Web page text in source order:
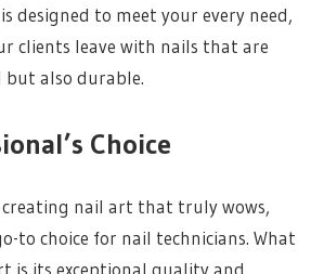
is designed to meet your every need,
clients leave with nails that are
also durable.
Choice
creating nail art that truly wows,
to choice for nail technicians. What
is its exceptional quality and